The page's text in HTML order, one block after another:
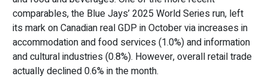
comparables, the Blue Jays’ 2025 World Series run, left
its mark on Canadian real GDP in October via increases in
accommodation and food services (1.0%) and information
and cultural industries (0.8%). However, overall retail trade
actually declined 0.6% in the month.